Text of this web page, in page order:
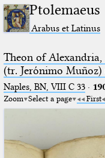
Ptolemaeus
Arabus et Latinus
Theon of Alexandria,
(tr. Jerόnimo Muñoz)
Naples, BN, VIII C 33·
Zoom Select a page First